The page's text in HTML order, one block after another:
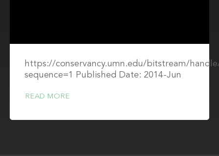
https://conservancy.umn.edu/bitstream/handle/
sequence=1 Published Date: 2014-Jun
READ MORE